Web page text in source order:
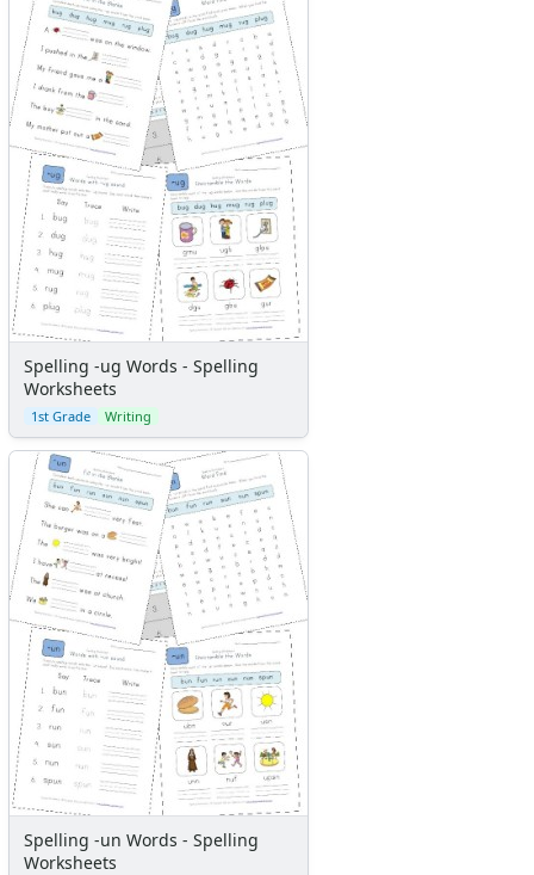
Spelling -ug Words - Spelling
Worksheets
1st Grade Writing
Spelling -un Words - Spelling
Worksheets